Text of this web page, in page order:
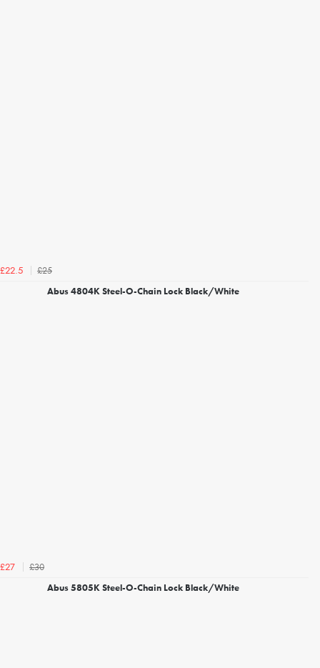
£22.5
£25
Abus 4804K Steel-O-Chain Lock Black/White
£27
£30
Abus 5805K Steel-O-Chain Lock Black/White